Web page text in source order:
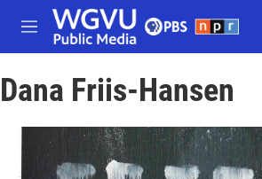
Skip to main content
M
e
u
Dana Friis-Hansen